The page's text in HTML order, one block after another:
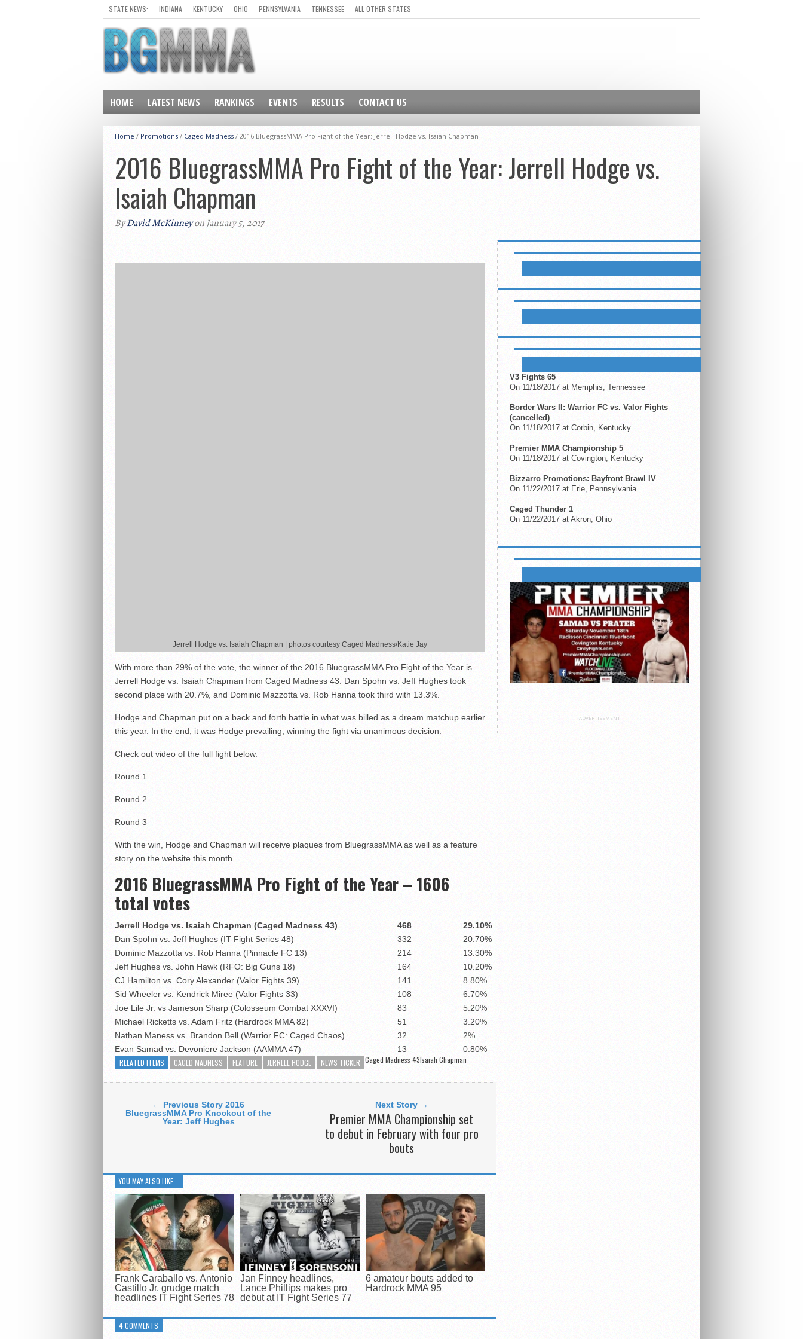
STATE NEWS: INDIANA KENTUCKY OHIO PENNSYLVANIA TENNESSEE ALL OTHER STATES
HOME LATEST NEWS RANKINGS EVENTS RESULTS CONTACT US
Home / Promotions / Caged Madness / 2016 BluegrassMMA Pro Fight of the Year: Jerrell Hodge vs. Isaiah Chapman
2016 BluegrassMMA Pro Fight of the Year: Jerrell Hodge vs.
Isaiah Chapman
ByDavid McKinneyon January 5, 2017
Jerrell Hodge vs. Isaiah Chapman | photos courtesy Caged Madness/Katie Jay
With more than 29% of the vote, the winner of the 2016 BluegrassMMA Pro Fight of the Year is
Jerrell Hodge vs. Isaiah Chapman from Caged Madness 43. Dan Spohn vs. Jeff Hughes took
second place with 20.7%, and Dominic Mazzotta vs. Rob Hanna took third with 13.3%.
Hodge and Chapman put on a back and forth battle in what was billed as a dream matchup earlier
this year. In the end, it was Hodge prevailing, winning the fight via unanimous decision.
Check out video of the full fight below.
Round 1
Round 2
Round 3
With the win, Hodge and Chapman will receive plaques from BluegrassMMA as well as a feature
story on the website this month.
2016 BluegrassMMA Pro Fight of the Year – 1606
total votes
Jerrell Hodge vs. Isaiah Chapman (Caged Madness 43) 468
29.10%
Dan Spohn vs. Jeff Hughes (IT Fight Series 48)
332
20.70%
Dominic Mazzotta vs. Rob Hanna (Pinnacle FC 13)
214
13.30%
Jeff Hughes vs. John Hawk (RFO: Big Guns 18)
164
10.20%
CJ Hamilton vs. Cory Alexander (Valor Fights 39)
141
8.80%
Sid Wheeler vs. Kendrick Miree (Valor Fights 33)
108
6.70%
Joe Lile Jr. vs Jameson Sharp (Colosseum Combat XXXVI)
83
5.20%
Michael Ricketts vs. Adam Fritz (Hardrock MMA 82)
51
3.20%
Nathan Maness vs. Brandon Bell (Warrior FC: Caged Chaos)
32
2%
Evan Samad vs. Devoniere Jackson (AAMMA 47)
13 0.80%
RELATED ITEMS CAGED MADNESS Caged Madness 43
FEATURE Isaiah Chapman
JERRELL HODGE NEWS TICKER
← Previous Story 2016
BluegrassMMA Pro Knockout of the
Year: Jeff Hughes
Next Story →
Premier MMA Championship set
to debut in February with four pro
bouts
YOU MAY ALSO LIKE...
Frank Caraballo vs. Antonio
Castillo Jr. grudge match
headlines IT Fight Series 78
Jan Finney headlines,
Lance Phillips makes pro
debut at IT Fight Series 77
6 amateur bouts added to
Hardrock MMA 95
4 COMMENTS
NEWSLETTER
LIKE BLUEGRASSMMA ON FACEBOOK
UPCOMING EVENTS
V3 Fights 65
On 11/18/2017 at Memphis, Tennessee
Border Wars II: Warrior FC vs. Valor Fights
(cancelled)
On 11/18/2017 at Corbin, Kentucky
Premier MMA Championship 5
On 11/18/2017 at Covington, Kentucky
Bizzarro Promotions: Bayfront Brawl IV
On 11/22/2017 at Erie, Pennsylvania
Caged Thunder 1
On 11/22/2017 at Akron, Ohio
FIGHTS ON FLOCOMBAT
ADVERTISEMENT